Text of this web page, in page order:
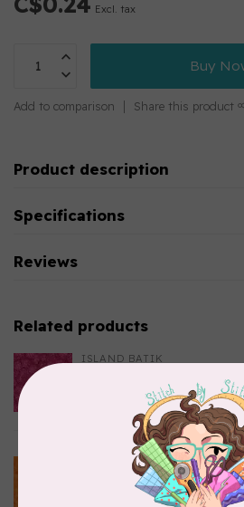
Excl. tax
Buy
Add to comparison Share this product
Product description
Specifications
Reviews
Related products
ISLAND BATIK
Fuschia 0.22/cm or
BECOLOURFUL
Batiks, BeColourful
Golden Star $0.24/
$24/m BC03Q X